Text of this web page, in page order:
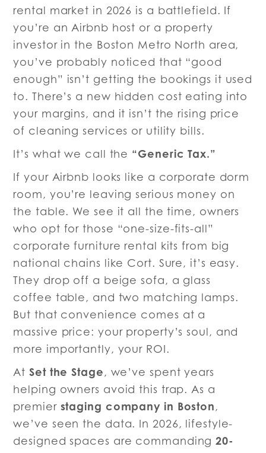
rental market in 2026 is a battlefield. If
you’re an Airbnb host or a property
investor in the Boston Metro North area,
you’ve probably noticed that “good
enough” isn’t getting the bookings it used
to. There’s a new hidden cost eating into
your margins, and it isn’t the rising price
of cleaning services or utility bills.
It’s what we call the “Generic Tax.”
If your Airbnb looks like a corporate dorm
room, you’re leaving serious money on
the table. We see it all the time, owners
who opt for those “one-size-fits-all”
corporate furniture rental kits from big
national chains like Cort. Sure, it’s easy.
They drop off a beige sofa, a glass
coffee table, and two matching lamps.
But that convenience comes at a
massive price: your property’s soul, and
more importantly, your ROI.
AtSet the Stage, we’ve spent years
helping owners avoid this trap. As a
premier staging company in Boston,
we’ve seen the data. In 2026, lifestyle-
designed spaces are commanding20-